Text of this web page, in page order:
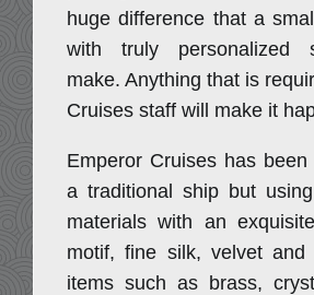
huge difference that a
with truly personalized
make. Anything that is
Cruises staff will make it
Emperor Cruises has
a traditional ship but
materials with an
motif, fine silk, velvet and
items such as brass,